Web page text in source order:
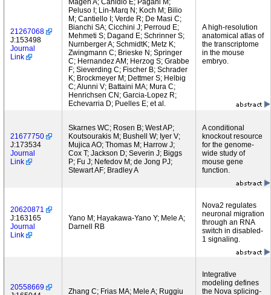
21267068
J:153498
Journal
Link
Magen A; Canidio E; Pagani M;
Peluso I; Lin-Marq N; Koch M; Bilio
M; Cantiello I; Verde R; De Masi C;
Bianchi SA; Cicchini J; Perroud E;
Mehmeti S; Dagand E; Schrinner S;
Nurnberger A; SchmidtK; Metz K;
Zwingmann C; Brieske N; Springer
C; Hernandez AM; Herzog S; Grabbe
F; Sieverding C; Fischer B; Schrader
K; Brockmeyer M; Dettmer S; Helbig
C; Alunni V; Battaini MA; Mura C;
Henrichsen CN; Garcia-Lopez R;
Echevarria D; Puelles E; et al.
A high-resolution
anatomical atlas of
the transcriptome
in the mouse
embryo.
21677750
J:173534
Journal
Link
Skarnes WC; Rosen B; West AP;
Koutsourakis M; Bushell W; Iyer V;
Mujica AO; Thomas M; Harrow J;
Cox T; Jackson D; Severin J; Biggs
P; Fu J; Nefedov M; de Jong PJ;
Stewart AF; Bradley A
A conditional
knockout resource
for the genome-
wide study of
mouse gene
function.
20620871
J:163165
Journal
Link
Yano M; Hayakawa-Yano Y; Mele A;
Darnell RB
Nova2 regulates
neuronal migration
through an RNA
switch in disabled-
1 signaling.
20558669
Zhang C; Frias MA; Mele A; Ruggiu
Integrative
modeling defines
the Nova splicing-